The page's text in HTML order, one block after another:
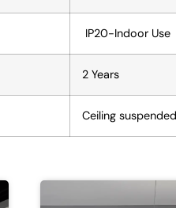
IP20-Indoor Use
2 Years
Ceiling suspended